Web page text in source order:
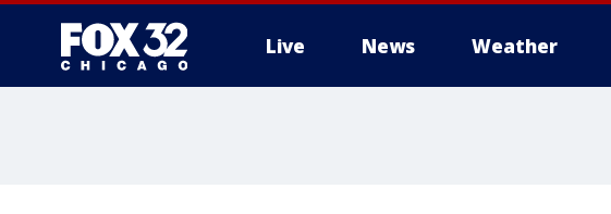
Live News Weather